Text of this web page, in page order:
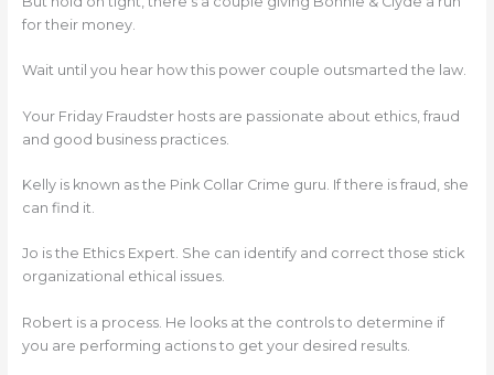
for their money.
Wait until you hear how this power couple outsmarted the law.
Your Friday Fraudster hosts are passionate about ethics, fraud
and good business practices.
Kelly is known as the Pink Collar Crime guru. If there is fraud, she
can find it.
Jo is the Ethics Expert. She can identify and correct those stick
organizational ethical issues.
Robert is a process. He looks at the controls to determine if
you are performing actions to get your desired results.